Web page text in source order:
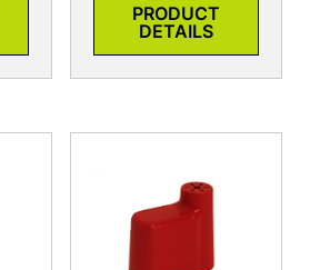
PRODUCT
DETAILS